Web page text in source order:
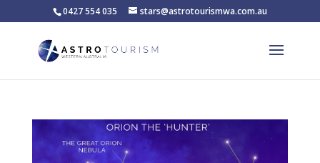
0427 554 035 stars@astrotourismwa.com.au